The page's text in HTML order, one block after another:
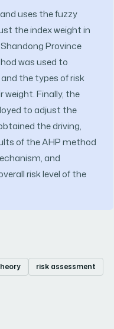
uses the fuzzy
the index weight in
Province
was used to
the types of risk
weight. Finally, the
to adjust the
the driving,
of the AHP method
and
risk level of the
risk assessment